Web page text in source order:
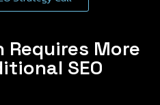
Requires More
SEO